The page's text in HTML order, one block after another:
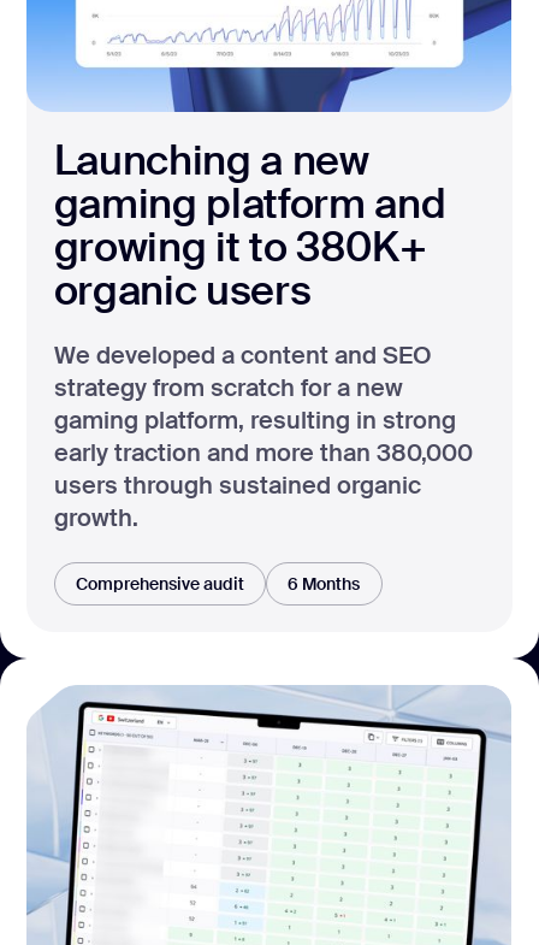
Launching a new
gaming platform and
growing it to 380K+
organic users
We developed a content and SEO
strategy from scratch for a new
gaming platform, resulting in strong
early traction and more than 380,000
users through sustained organic
growth.
Comprehensive audit 6 Months